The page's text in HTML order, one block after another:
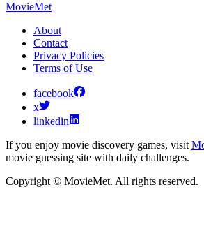
MovieMet
About
Contact
Privacy Policies
Terms of Use
facebook
x
linkedin
If you enjoy movie discovery games, visit
movie guessing site with daily challenges.
Copyright © MovieMet. All rights reserved.